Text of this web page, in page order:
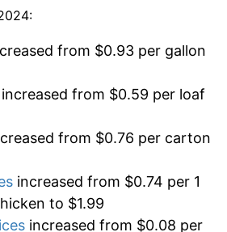
from $0.93 per gallon
increased from $0.59 per loaf
from $0.76 per carton
increased from $0.74 per 1
to $1.99
increased from $0.08 per